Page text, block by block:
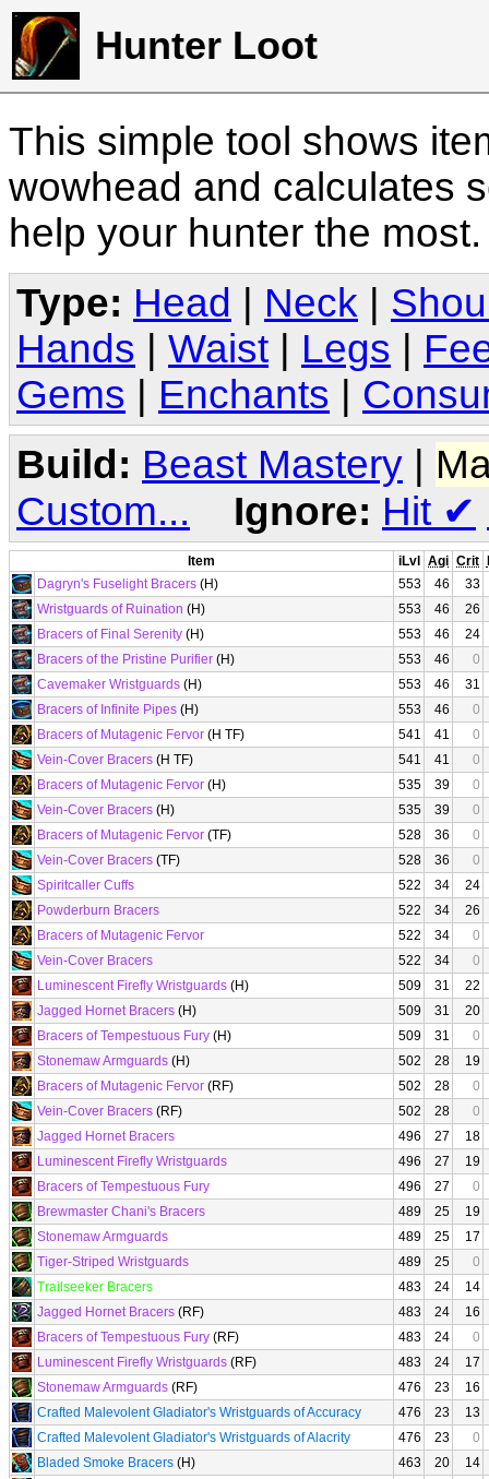
Hunter Loot
This simple tool shows
wowhead and calculates
help your hunter the
Type: Head Neck
Hands
Waist Legs
Gems
Enchants
Build: Beast Mastery |
Custom...
Ignore: Hit ✔
Item iLvl Agi Crit
Dagryn's Fuselight Bracers (H) 553 46
33
Wristguards of Ruination (H) 553 46
26
Bracers of Final Serenity (H) 553 46
24
Bracers of the Pristine Purifier (H) 553 46
0
Cavemaker Wristguards (H) 553 46
31
Bracers of Infinite Pipes (H) 553 46
0
Bracers of Mutagenic Fervor (H TF) 541 41
0
Vein-Cover Bracers (H TF) 541 41
0
Bracers of Mutagenic Fervor (H) 535 39
0
Vein-Cover Bracers (H) 535 39
0
Bracers of Mutagenic Fervor (TF) 528 36
0
Vein-Cover Bracers (TF) 528 36
0
Spiritcaller Cuffs
522 34
24
Powderburn Bracers
522 34
26
Bracers of Mutagenic Fervor
522 34
0
Vein-Cover Bracers
522 34
0
Luminescent Firefly Wristguards (H) 509 31
22
Jagged Hornet Bracers (H) 509 31
20
Bracers of Tempestuous Fury (H) 509 31
0
Stonemaw Armguards (H) 502 28
19
Bracers of Mutagenic Fervor (RF) 502 28
0
Vein-Cover Bracers (RF) 502 28
0
Jagged Hornet Bracers
496 27
18
Luminescent Firefly Wristguards
496 27
19
Bracers of Tempestuous Fury
496 27
0
Brewmaster Chani's Bracers
489 25
19
Stonemaw Armguards
489 25
17
Tiger-Striped Wristguards
489 25
0
Trailseeker Bracers
483 24
14
Jagged Hornet Bracers (RF) 483 24
16
Bracers of Tempestuous Fury (RF) 483 24
0
Luminescent Firefly Wristguards (RF) 483 24
17
Stonemaw Armguards (RF) 476 23
16
Crafted Malevolent Gladiator's Wristguards of Accuracy
476 23
13
Crafted Malevolent Gladiator's Wristguards of Alacrity
476 23
0
Bladed Smoke Bracers (H) 463 20
14